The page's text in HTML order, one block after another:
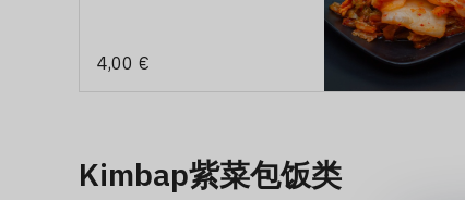
4,00 €
Kimbap紫菜包饭类